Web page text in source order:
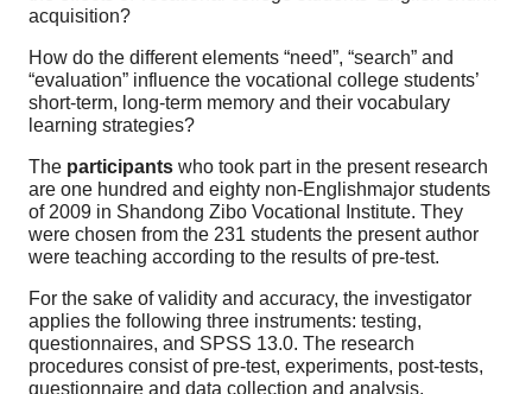
acquisition?
How do the different elements “need”, “search” and
“evaluation” influence the vocational college students’
short-term, long-term memory and their vocabulary
learning strategies?
The participants who took part in the present research
are one hundred and eighty non-English­major students
of 2009 in Shandong Zibo Vocational Institute. They
were chosen from the 231 students the present author
were teaching according to the results of pre-test.
For the sake of validity and accuracy, the investigator
applies the following three instruments: testing,
questionnaires, and SPSS 13.0. The research
procedures consist of pre-test, experiments, post-tests,
questionnaire and data collection and analysis.